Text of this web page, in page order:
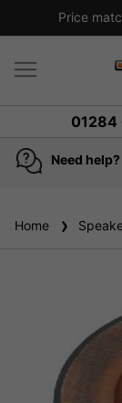
Price
01284
Need help?
Home